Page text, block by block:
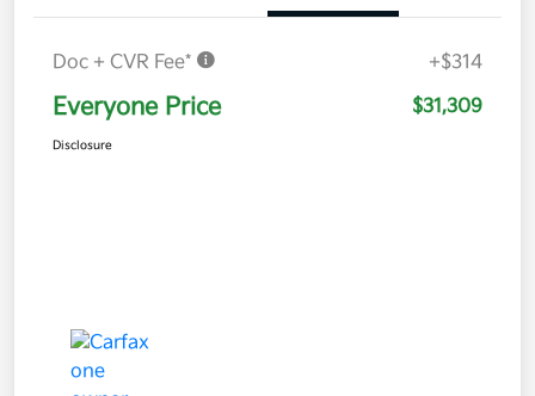
Doc + CVR Fee* +$314
Everyone Price $31,309
Disclosure